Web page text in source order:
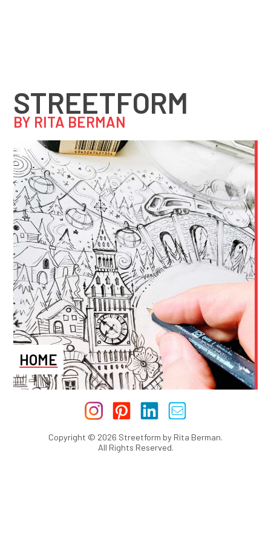
STREETFORM
BY RITA BERMAN
HOME
Copyright © 2026 Streetform by Rita Berman.
All Rights Reserved.